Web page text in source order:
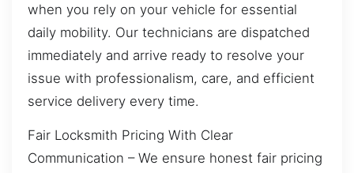
when you rely on your vehicle for essential
daily mobility. Our technicians are dispatched
immediately and arrive ready to resolve your
issue with professionalism, care, and efficient
service delivery every time.
Fair Locksmith Pricing With Clear
Communication – We ensure honest fair pricing